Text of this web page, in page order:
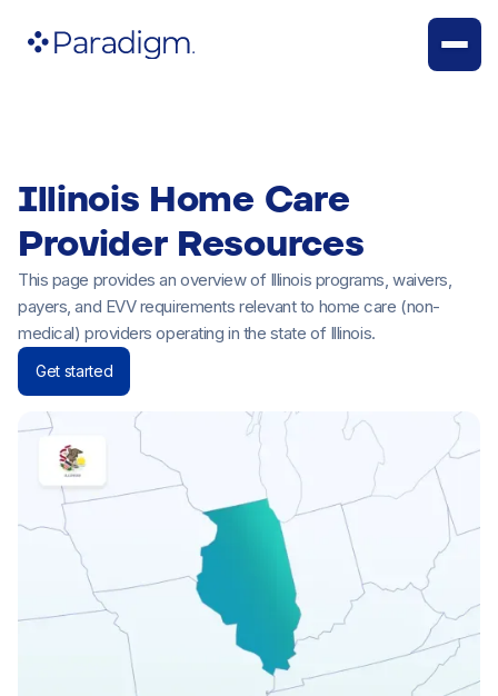
Illinois Home Care
Provider Resources
This page provides an overview of Illinois programs, waivers,
payers, and EVV requirements relevant to home care (non-
medical) providers operating in the state of Illinois.
Get started